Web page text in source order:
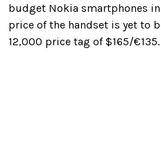
budget Nokia smartphones
price of the handset is yet to
12,000 price tag of $165/€135.